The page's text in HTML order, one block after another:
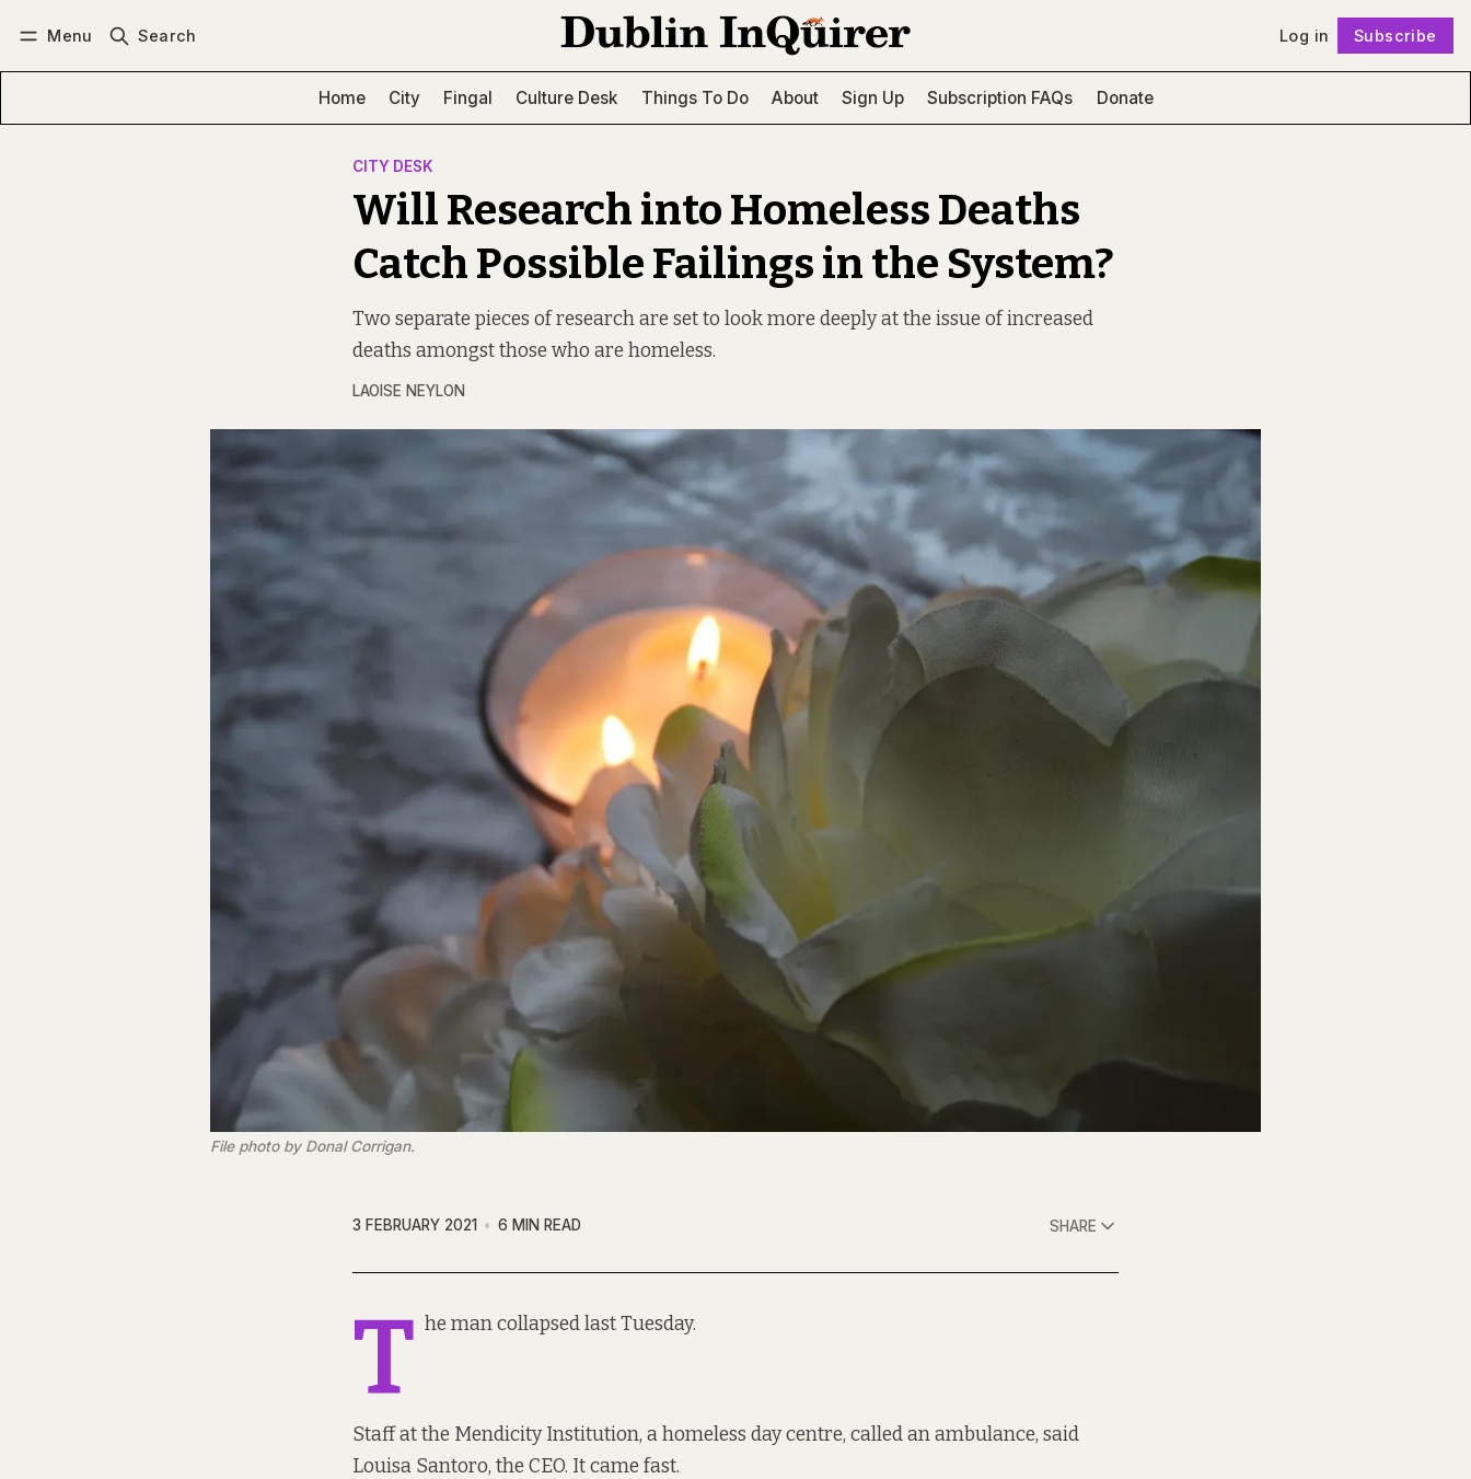
Menu Search Log in Subscribe
Home City Fingal Culture Desk Things To Do About Sign Up Subscription FAQs Donate
CITY DESK
Will Research into Homeless Deaths
Catch Possible Failings in the System?
Two separate pieces of research are set to look more deeply at the issue of increased
deaths amongst those who are homeless.
LAOISE NEYLON
File photo by Donal Corrigan.
3 FEBRUARY 2021 6 MIN READ SHARE
T he man collapsed last Tuesday.
Staff at the Mendicity Institution, a homeless day centre, called an ambulance, said
Louisa Santoro, the CEO. It came fast.